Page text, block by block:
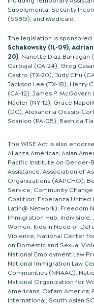
Supplemental Security
(SSBG), and Medicaid.
The legislation is sponsored
Schakowsky (IL-09),
20) , Nanette Diaz
Carbajal (CA-24), Greg
Castro (TX-20), Judy Chu
Jackson Lee (TX-18), Henry
(CA-12), James P.
Nadler (NY-12), Grace
(DC), Alexandria Ocasio-
Scanlon (PA-05); Rashida
The WISE Act is also
Alianza Americas; Asian
Pacific Institute on Gender-
Assistance; Association of
Organizations (AAPCHO);
Service; Community
Coalition; Esperanza
Latin@ Network); Freedom
Immigration Hub;
Women; Kids in Need of
Violence; National Center
on Domestic and Sexual
National Employment Law
National Immigration Law
Communities (NNAAC);
National Organization for
Americans; Oxfam
International; South Asian